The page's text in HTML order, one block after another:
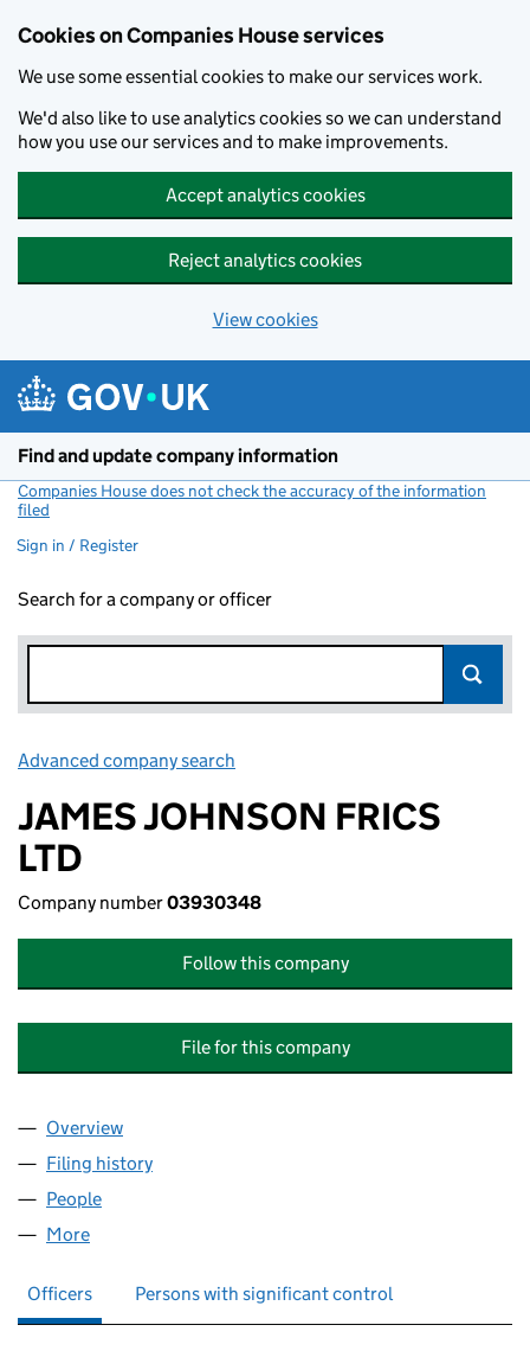
Cookies on Companies House services
We use some essential cookies to make our services work.
We'd also like to use analytics cookies so we can understand
how you use our services and to make improvements.
Accept analytics cookies
Reject analytics cookies
View cookies
Find and update company information
Companies House does not check the accuracy of the information
filed
Sign in / Register
Search for a company or officer
Advanced company search
JAMES JOHNSON FRICS
LTD
Company number03930348
Follow this company
File for this company
Company
Overview
Filing history
People
More
Officers Persons with significant control